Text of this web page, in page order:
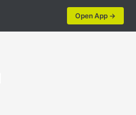
Open App →